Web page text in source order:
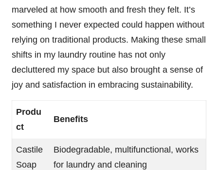
marveled at how smooth and fresh they felt. It’s
something I never expected could happen without
relying on traditional products. Making these small
shifts in my laundry routine has not only
decluttered my space but also brought a sense of
joy and satisfaction in embracing sustainability.
Produ
ct
Benefits
Castile
Soap
Biodegradable, multifunctional, works
for laundry and cleaning